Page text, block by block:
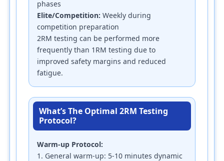
phases
Elite/Competition: Weekly during
competition preparation
2RM testing can be performed more
frequently than 1RM testing due to
improved safety margins and reduced
fatigue.
What’s The Optimal 2RM Testing
Protocol?
Warm-up Protocol:
1. General warm-up: 5-10 minutes dynamic